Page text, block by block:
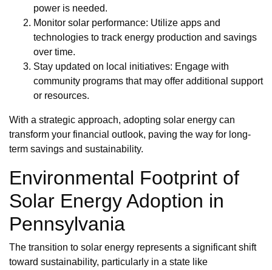
power is needed.
Monitor solar performance: Utilize apps and
technologies to track energy production and savings
over time.
Stay updated on local initiatives: Engage with
community programs that may offer additional support
or resources.
With a strategic approach, adopting solar energy can
transform your financial outlook, paving the way for long-
term savings and sustainability.
Environmental Footprint of
Solar Energy Adoption in
Pennsylvania
The transition to solar energy represents a significant shift
toward sustainability, particularly in a state like